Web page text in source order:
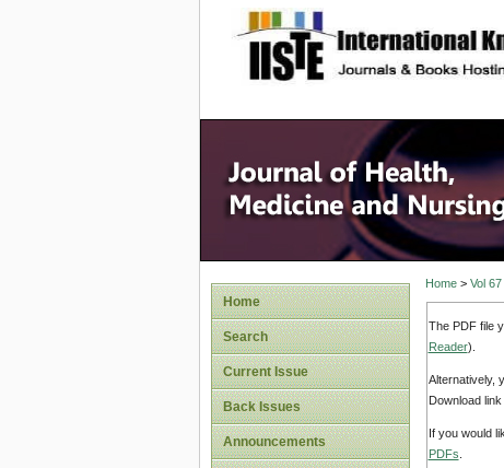
site description
Home
Search
Current Issue
Back Issues
Announcements
Home> Vol
The PDF file
Reader).
Alternatively,
Download link
If you would
PDFs